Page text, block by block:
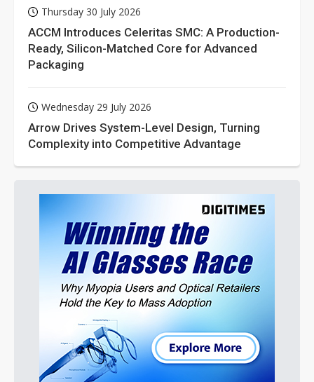
Thursday 30 July 2026
ACCM Introduces Celeritas SMC: A Production-
Ready, Silicon-Matched Core for Advanced
Packaging
Wednesday 29 July 2026
Arrow Drives System-Level Design, Turning
Complexity into Competitive Advantage